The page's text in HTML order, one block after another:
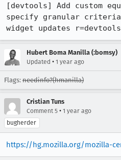
[devtools] Add custom
specify granular
widget updates
Hubert Boma Manilla (:bomsy)
Updated • 1 year ago
Flags: needinfo?(hmanilla)
Cristian Tuns
Comment 5 • 1 year ago
bugherder
https://hg.mozilla.org/mozilla-